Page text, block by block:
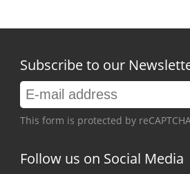
Subscribe to our
This form is protected by
Follow us on Social Media